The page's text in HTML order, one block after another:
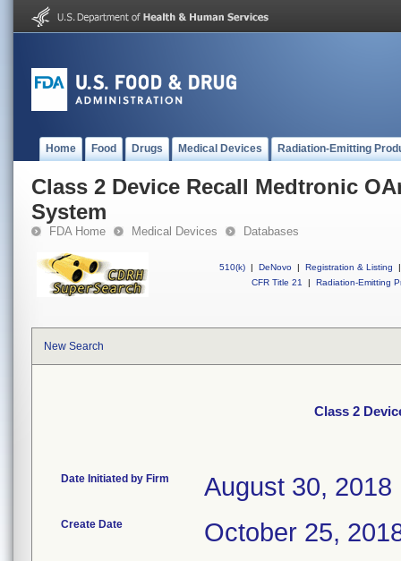
Home Food Drugs Medical Devices Radiation-Emitting
Class 2 Device Recall Medtronic
System
FDA Home Medical Devices Databases
510(k) | DeNovo | Registration & Listing
|
CFR Title 21
| Radiation-Emitting
New Search
Class 2
Date Initiated by Firm August 30, 2018
Create Date October 25,